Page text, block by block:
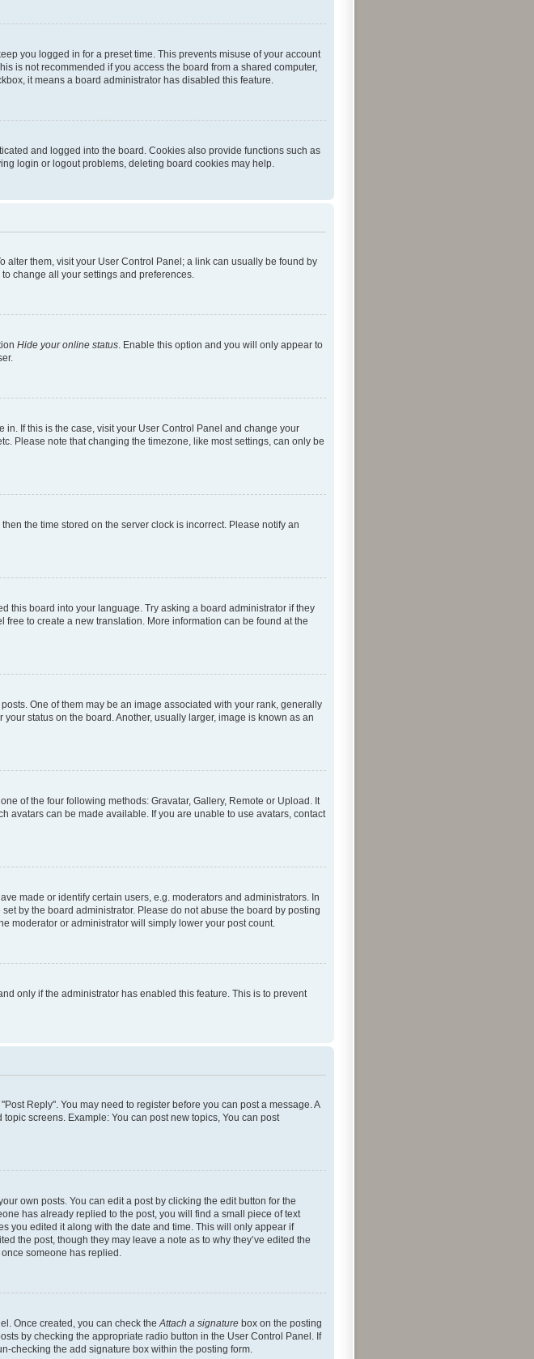
you logged in for a preset time. This prevents misuse of your account
is not recommended if you access the board from a shared computer,
it means a board administrator has disabled this feature.
and logged into the board. Cookies also provide functions such as
login or logout problems, deleting board cookies may help.
alter them, visit your User Control Panel; a link can usually be found by
change all your settings and preferences.
Hide your online status. Enable this option and you will only appear to
If this is the case, visit your User Control Panel and change your
Please note that changing the timezone, like most settings, can only be
the time stored on the server clock is incorrect. Please notify an
this board into your language. Try asking a board administrator if they
to create a new translation. More information can be found at the
One of them may be an image associated with your rank, generally
status on the board. Another, usually larger, image is known as an
of the four following methods: Gravatar, Gallery, Remote or Upload. It
avatars can be made available. If you are unable to use avatars, contact
made or identify certain users, e.g. moderators and administrators. In
by the board administrator. Please do not abuse the board by posting
moderator or administrator will simply lower your post count.
only if the administrator has enabled this feature. This is to prevent
Reply". You may need to register before you can post a message. A
screens. Example: You can post new topics, You can post
own posts. You can edit a post by clicking the edit button for the
has already replied to the post, you will find a small piece of text
you edited it along with the date and time. This will only appear if
the post, though they may leave a note as to why they’ve edited the
someone has replied.
Once created, you can check theAttach a signature box on the posting
by checking the appropriate radio button in the User Control Panel. If
checking the add signature box within the posting form.